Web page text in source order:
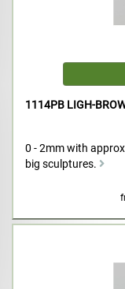
1114PB LIGH-
0 - 2mm with
big sculptures.